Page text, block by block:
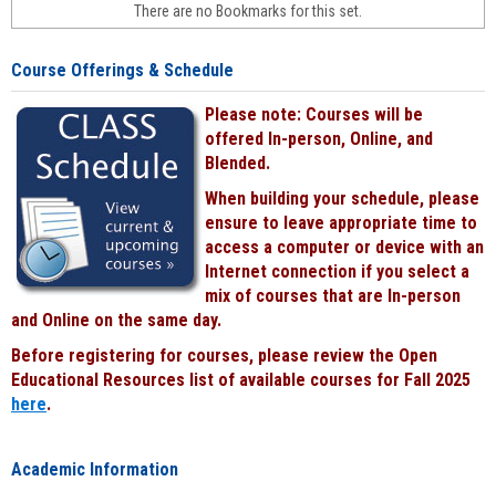
face
There are no Bookmarks for this set.
Course Offerings & Schedule
Please note: Courses will be
offered In-person, Online, and
Blended.
When building your schedule, please
ensure to leave appropriate time to
access a computer or device with an
Internet connection if you select a
mix of courses that are In-person
and Online on the same day.
Before registering for courses, please review the Open
Educational Resources list of available courses for Fall 2025
here.
Academic Information